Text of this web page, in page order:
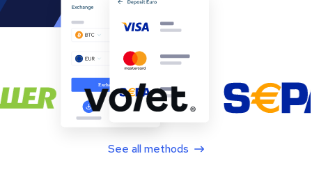
See all methods